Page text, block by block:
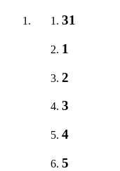
31
1
2
3
4
5